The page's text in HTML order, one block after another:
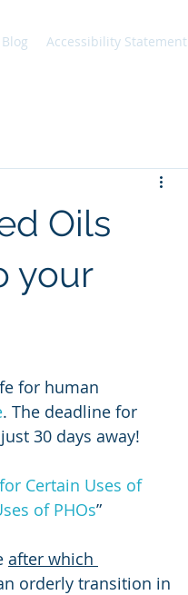
Blog Accessibility Statement
Oils
your
for human
. The deadline for
30 days away!
Certain Uses of
of PHOs”
after which
orderly transition in